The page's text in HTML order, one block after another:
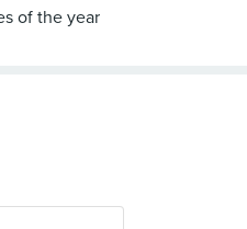
of the year